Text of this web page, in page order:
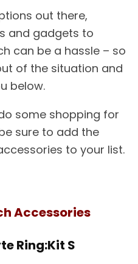
out there,
and gadgets to
can be a hassle – so
of the situation and
below.
some shopping for
sure to add the
to your list.
Accessories
Ring:Kit S